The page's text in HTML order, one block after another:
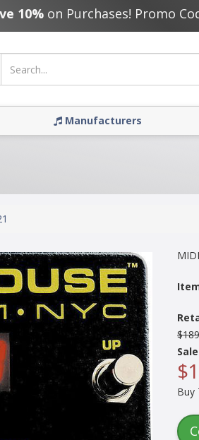
10%on Purchases! Promo
Manufacturers
$189
Buy